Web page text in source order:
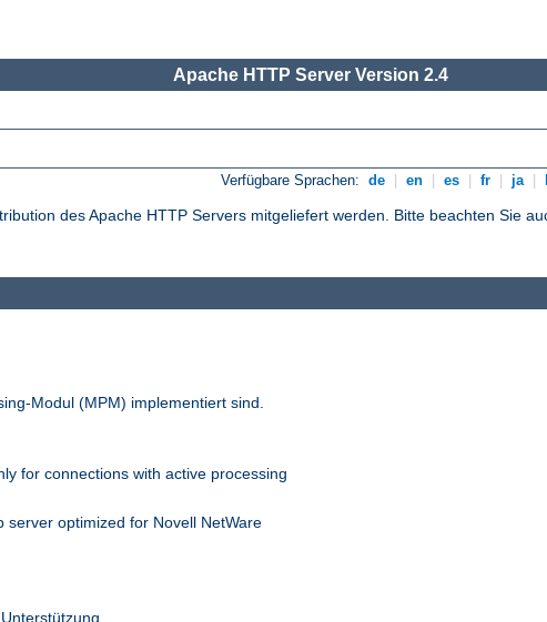
Apache HTTP Server Version 2.4
Verfügbare Sprachen: de en es fr ja
des Apache HTTP Servers mitgeliefert werden. Bitte beachten Sie
Modul (MPM) implementiert sind.
for connections with active processing
optimized for Novell NetWare